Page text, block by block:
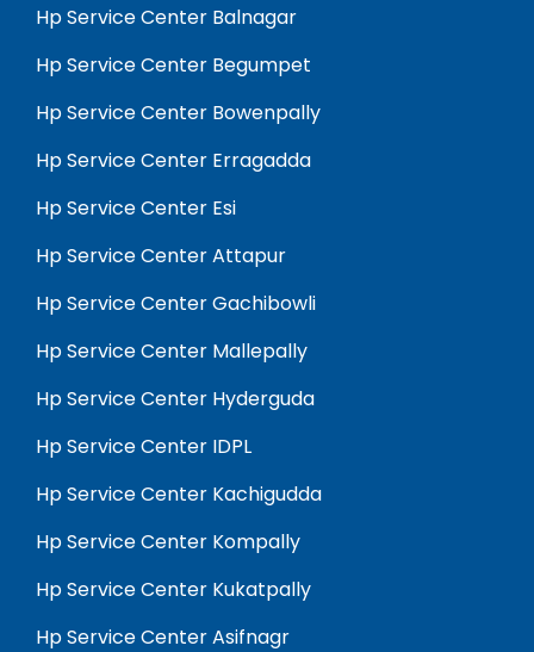
Hp Service Center Balnagar
Hp Service Center Begumpet
Hp Service Center Bowenpally
Hp Service Center Erragadda
Hp Service Center Esi
Hp Service Center Attapur
Hp Service Center Gachibowli
Hp Service Center Mallepally
Hp Service Center Hyderguda
Hp Service Center IDPL
Hp Service Center Kachigudda
Hp Service Center Kompally
Hp Service Center Kukatpally
Hp Service Center Asifnagr